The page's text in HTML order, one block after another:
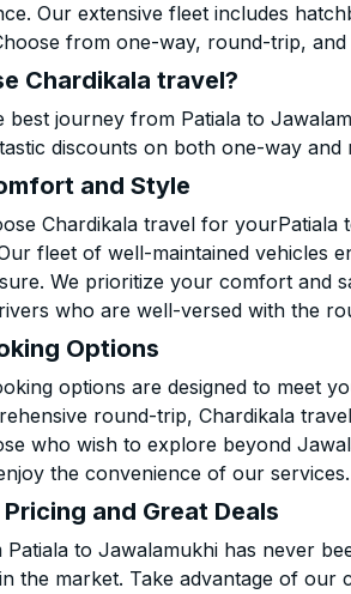
Our extensive fleet includes
from one-way, round-trip,
Chardikala travel?
best journey from Patiala to
discounts on both one-way
and Style
Chardikala travel for
fleet of well-maintained vehicles
We prioritize your comfort and
who are well-versed with the
Options
options are designed to meet
round-trip, Chardikala
who wish to explore beyond
the convenience of our services.
and Great Deals
Patiala to Jawalamukhi has never
the market. Take advantage of our